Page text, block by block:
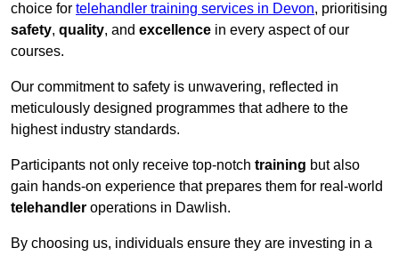
choice for telehandler training services in Devon, prioritising
safety, quality, and excellence in every aspect of our
courses.
Our commitment to safety is unwavering, reflected in
meticulously designed programmes that adhere to the
highest industry standards.
Participants not only receive top-notch training but also
gain hands-on experience that prepares them for real-world
telehandler operations in Dawlish.
By choosing us, individuals ensure they are investing in a